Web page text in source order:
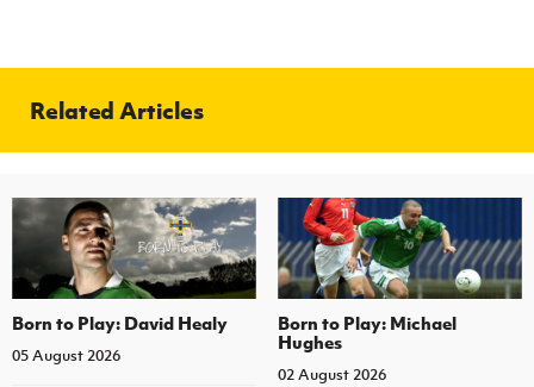
Related Articles
Born to Play: David Healy
05 August 2026
Born to Play: Michael
Hughes
02 August 2026